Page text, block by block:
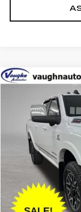
USED2025
Special Offer
25415 mi
$17,151
SAVINGS
Retail Market Value
Vaughn Savings
Today's Market
Compare